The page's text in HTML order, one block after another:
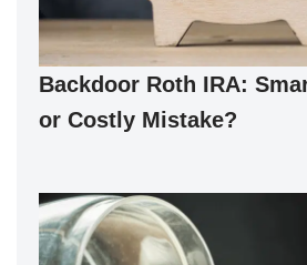
Backdoor Roth IRA:
or Costly Mistake?